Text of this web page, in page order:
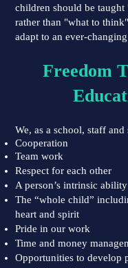
children should be
rather than "what to
adapt to an ever-
Freedom
We, as a school, staff and
Cooperation
Team work
Respect for each other
A person’s intrinsic
The “whole child”
heart and spirit
Pride in our work
Time and money
Opportunities to develop